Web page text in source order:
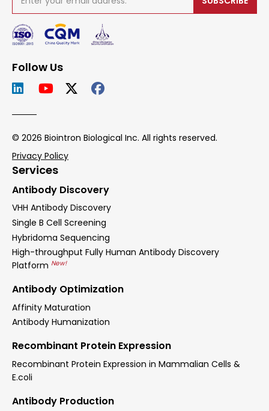
Follow Us
© 2026 Biointron Biological Inc. All rights reserved.
Privacy Policy
Services
Antibody Discovery
VHH Antibody Discovery
Single B Cell Screening
Hybridoma Sequencing
High-throughput Fully Human Antibody Discovery
Platform New!
Antibody Optimization
Affinity Maturation
Antibody Humanization
Recombinant Protein Expression
Recombinant Protein Expression in Mammalian Cells &
E.coli
Antibody Production